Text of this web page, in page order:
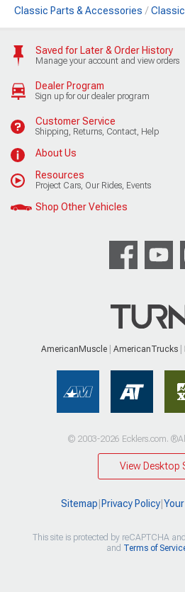
Classic Parts & Accessories
Saved for Later & Order History
Manage your account and view orders
Dealer Program
Sign up for our dealer program
Customer Service
Shipping, Returns, Contact, Help
About Us
Resources
Project Cars, Our Rides, Events
Shop Other Vehicles
AmericanMuscle AmericanTrucks
© 2003-2026 Ecklers.com.
View Desktop
Sitemap Privacy Policy|
This site is protected by reCAPTCHA
and Terms of